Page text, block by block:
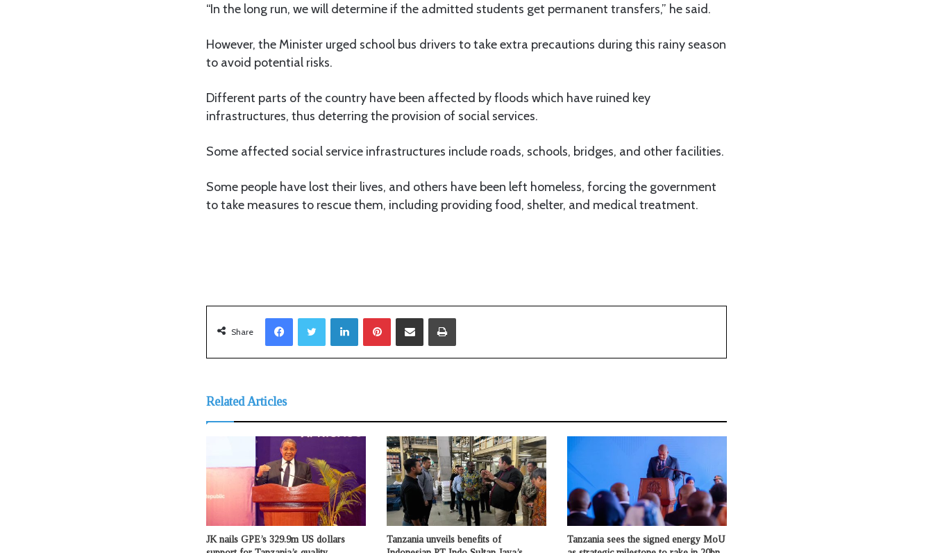
“In the long run, we will determine if the admitted students get permanent transfers,” he said.
However, the Minister urged school bus drivers to take extra precautions during this rainy season
to avoid potential risks.
Different parts of the country have been affected by floods which have ruined key
infrastructures, thus deterring the provision of social services.
Some affected social service infrastructures include roads, schools, bridges, and other facilities.
Some people have lost their lives, and others have been left homeless, forcing the government
to take measures to rescue them, including providing food, shelter, and medical treatment.
Share
LinkedIn
Related Articles
JK nails GPE’s 329.9m US dollars
Tanzania unveils benefits of
Tanzania sees the signed energy MoU